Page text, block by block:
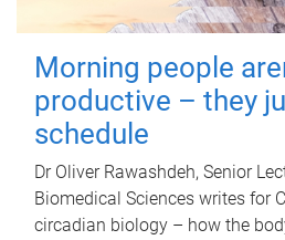
Morning people
productive – they
schedule
Dr Oliver Rawashdeh, Senior
Biomedical Sciences writes for
circadian biology – how the